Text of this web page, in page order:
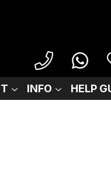
INFO HELP